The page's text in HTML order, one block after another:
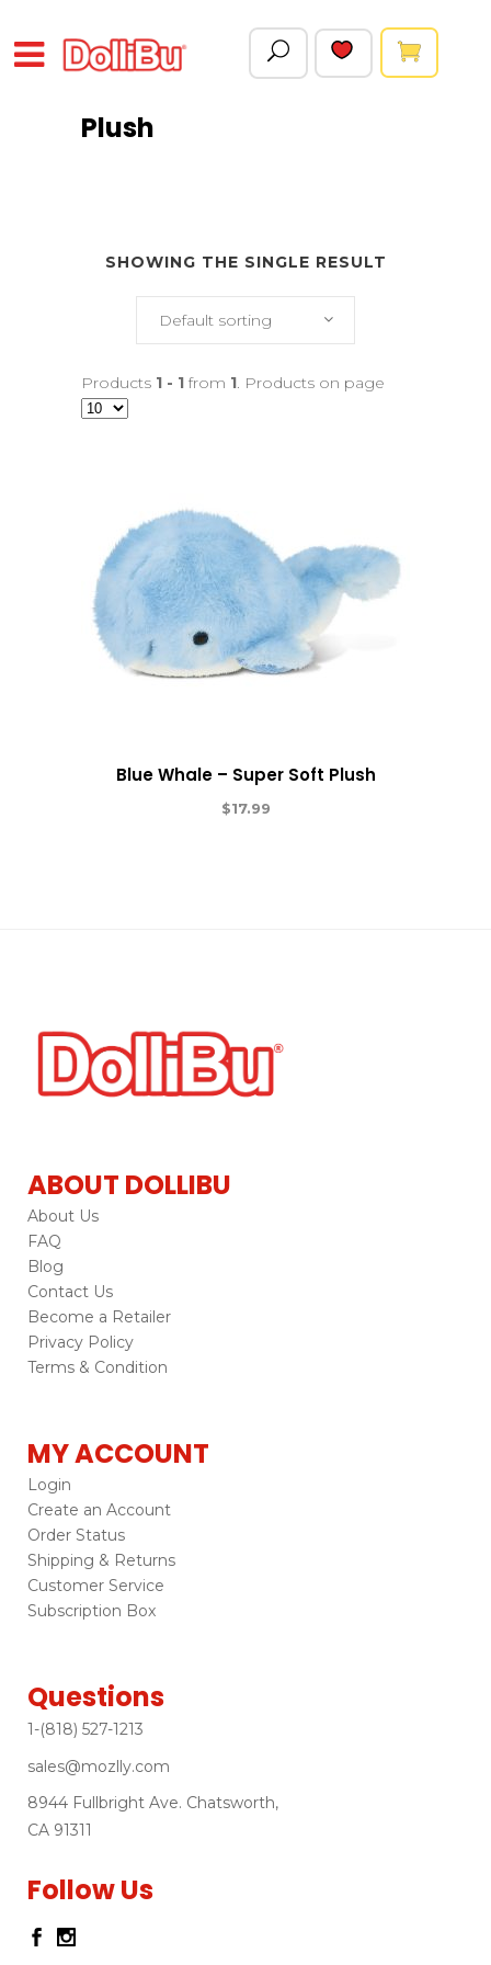
Plush
SHOWING THE SINGLE RESULT
Default sorting
Products 1 - 1 from 1. Products on page
Blue Whale – Super Soft Plush
$17.99
ABOUT DOLLIBU
About Us
FAQ
Blog
Contact Us
Become a Retailer
Privacy Policy
Terms & Condition
MY ACCOUNT
Login
Create an Account
Order Status
Shipping & Returns
Customer Service
Subscription Box
Questions
1-(818) 527-1213
sales@mozlly.com
8944 Fullbright Ave. Chatsworth,
CA 91311
Follow Us